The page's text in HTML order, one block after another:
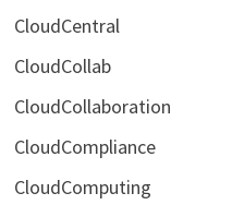
CloudCentral
CloudCollab
CloudCollaboration
CloudCompliance
CloudComputing